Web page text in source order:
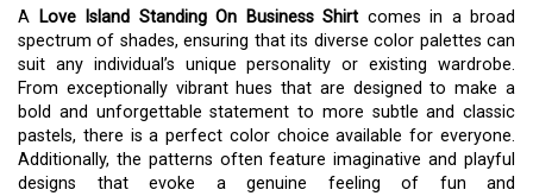
A Love Island Standing On Business Shirt comes in a broad
spectrum of shades, ensuring that its diverse color palettes can
suit any individual’s unique personality or existing wardrobe.
From exceptionally vibrant hues that are designed to make a
bold and unforgettable statement to more subtle and classic
pastels, there is a perfect color choice available for everyone.
Additionally, the patterns often feature imaginative and playful
designs that evoke a genuine feeling of fun and